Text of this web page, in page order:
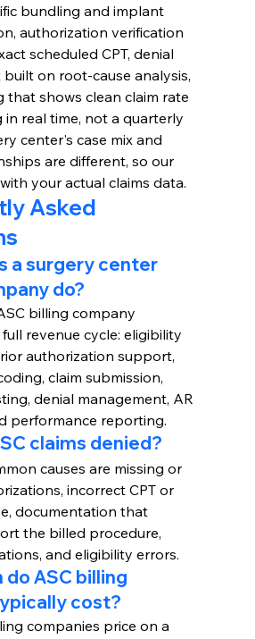
bundling and implant
authorization verification
scheduled CPT, denial
on root-cause analysis,
that shows clean claim rate
in real time, not a quarterly
center's case mix and
are different, so our
your actual claims data.
Asked
a surgery center
do?
billing company
revenue cycle: eligibility
authorization support,
claim submission,
denial management, AR
performance reporting.
claims denied?
causes are missing or
incorrect CPT or
documentation that
the billed procedure,
and eligibility errors.
do ASC billing
cost?
companies price on a